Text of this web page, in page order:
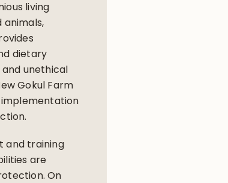
living
animals,
dietary
unethical
Gokul Farm
and training
are
On